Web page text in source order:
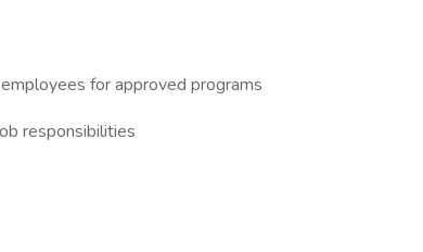
for approved programs
responsibilities